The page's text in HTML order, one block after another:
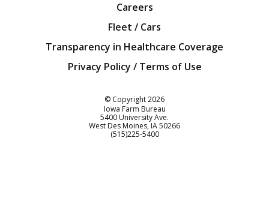
Careers
Fleet / Cars
Transparency in Healthcare Coverage
Privacy Policy / Terms of Use
© Copyright2026
Iowa Farm Bureau
5400 University Ave.
West Des Moines IA50266
Customer Service
(515)225-5400